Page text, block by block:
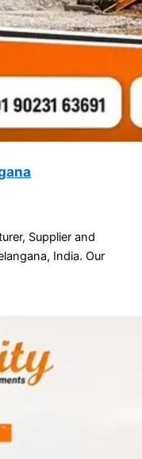
Supplier and
India. Our